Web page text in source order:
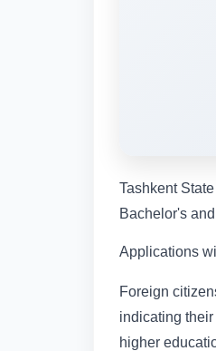
Tashkent
Bachelor's
Applications
Foreign
indicating
higher